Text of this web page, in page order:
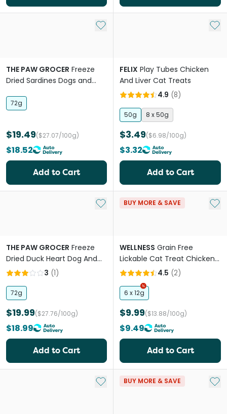
Add to My List
THE PAW GROCER Freeze
Dried Sardines Dogs and
72g
$19.49($27.07/100g)
$18.52
Add to Cart
Add
FELIX Play Tubes Chicken
And Liver Cat Treats
4.9 (8)
50g 8 x 50g
$3.49($6.98/100g)
$3.32
Add to Cart
Add to My List
THE PAW GROCER Freeze
Dried Duck Heart Dog And
Cat Treats3 (1)
72g
$19.99($27.76/100g)
$18.99
Add to Cart
BUY MORE & SAVE Add
WELLNESS Grain Free
Lickable Cat Treat Chicken
Recipe
4.5 (2)
6 x 12g
$9.99($13.88/100g)
$9.49
Add to Cart
Add to My ListBUY MORE & SAVE Add